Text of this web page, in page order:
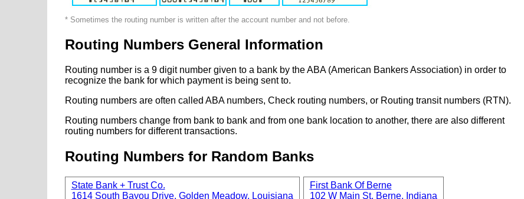
* Sometimes the routing number is written after the account number and not before.
Routing Numbers General Information
Routing number is a 9 digit number given to a bank by the ABA (American Bankers Association) in order to
recognize the bank for which payment is being sent to.
Routing numbers are often called ABA numbers, Check routing numbers, or Routing transit numbers (RTN).
Routing numbers change from bank to bank and from one bank location to another, there are also different
routing numbers for different transactions.
Routing Numbers for Random Banks
State Bank + Trust Co.
1614 South Bayou Drive, Golden Meadow, Louisiana
First Bank Of Berne
102 W Main St, Berne, Indiana